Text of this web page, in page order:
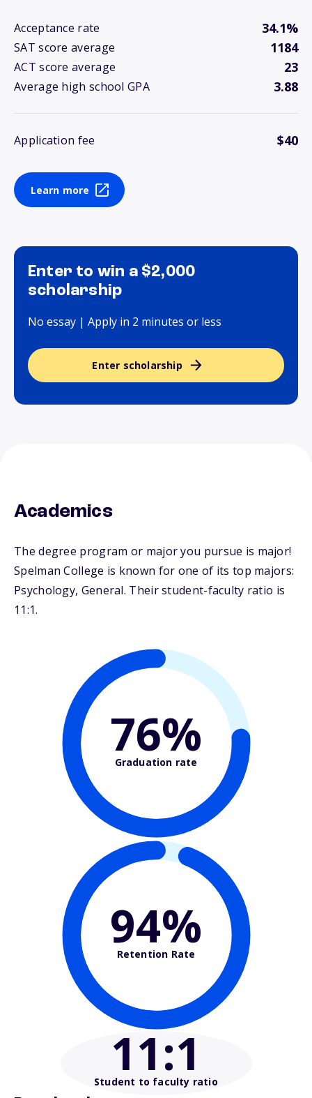
Acceptance rate 34.1%
SAT score average 1184
ACT score average 23
Average high school GPA 3.88
Application fee $40
Learn more
Enter to win a $2,000
scholarship
No essay | Apply in 2 minutes or less
Enter scholarship
Academics
The degree program or major you pursue is major!
Spelman College is known for one of its top majors:
Psychology, General. Their student-faculty ratio is
11:1.
76%
Graduation rate
94%
Retention Rate
11:1
Student to faculty ratio